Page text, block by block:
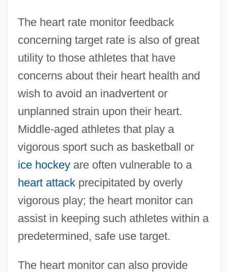
The heart rate monitor feedback
concerning target rate is also of great
utility to those athletes that have
concerns about their heart health and
wish to avoid an inadvertent or
unplanned strain upon their heart.
Middle-aged athletes that play a
vigorous sport such as basketball or
ice hockeyare often vulnerable to a
heart attackprecipitated by overly
vigorous play; the heart monitor can
assist in keeping such athletes within a
predetermined, safe use target.
The heart monitor can also provide